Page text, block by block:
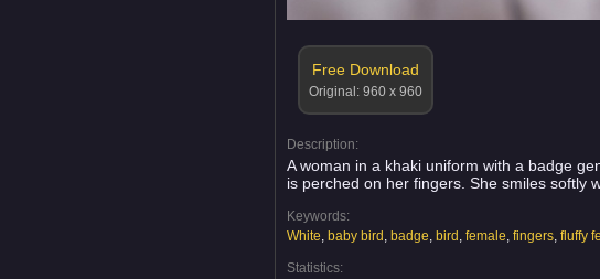
Free Download
Original: 960 x 960
Description:
A woman in a khaki uniform with a badge
is perched on her fingers. She smiles softly
Keywords:
White, baby bird , badge, bird , female, fingers, fluffy
Statistics: